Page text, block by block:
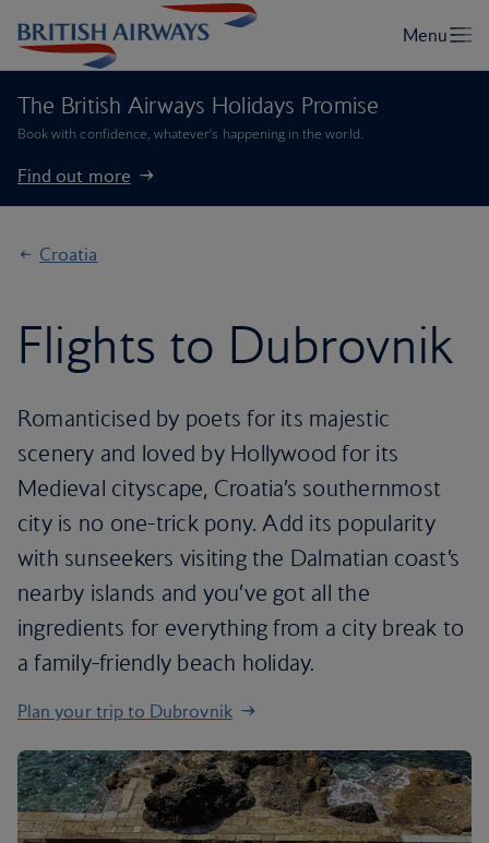
The British Airways Holidays Promise
Book with confidence, whatever’s happening in the world.
Find out more
Croatia
Flights to Dubrovnik
Romanticised by poets for its majestic
scenery and loved by Hollywood for its
Medieval cityscape, Croatia’s southernmost
city is no one-trick pony. Add its popularity
with sunseekers visiting the Dalmatian coast’s
nearby islands and you’ve got all the
ingredients for everything from a city break to
a family-friendly beach holiday.
Plan your trip to Dubrovnik